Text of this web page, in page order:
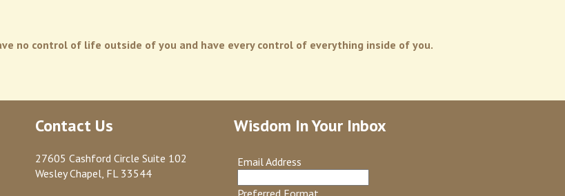
no control of life outside of you and have every control of everything inside of you.
Contact Us
27605 Cashford Circle Suite 102
Wesley Chapel, FL 33544
Wisdom In Your Inbox
Email Address
Preferred Format